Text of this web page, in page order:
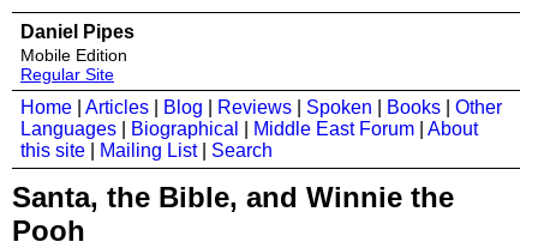
Daniel Pipes
Mobile Edition
Regular Site
Home Articles Blog Reviews Spoken Books
Other
Languages
Biographical Middle East Forum
About
this site
Mailing List| Search
Santa, the Bible, and Winnie the
Pooh